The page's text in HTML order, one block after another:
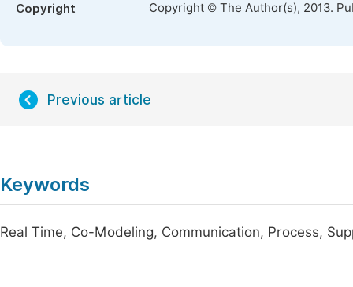
Copyright Copyright © The Author(s), 2013.
Previous article
Keywords
Real Time, Co-Modeling, Communication, Process,